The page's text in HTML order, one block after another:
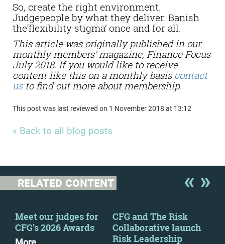
So, create the right environment.
Judgepeople by what they deliver. Banish
the‘flexibility stigma’ once and for all.
This article was originally published in our
monthly members' magazine, Finance Focus
July 2018. If you would like to receive
content like this on a monthly basis contact
usto find out more about membership.
This post was last reviewed on 1 November 2018 at 13:12
« Back to all blog posts
RELATED CONTENT
Meet our judges for
CFG’s 2026 Awards
CFG and The Risk
Collaborative launch
Risk Leadership